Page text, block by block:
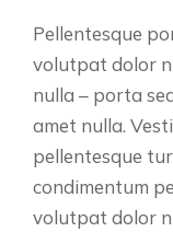
Pellentesque
volutpat dolor
nulla – porta
amet nulla.
pellentesque
condimentum
volutpat dolor